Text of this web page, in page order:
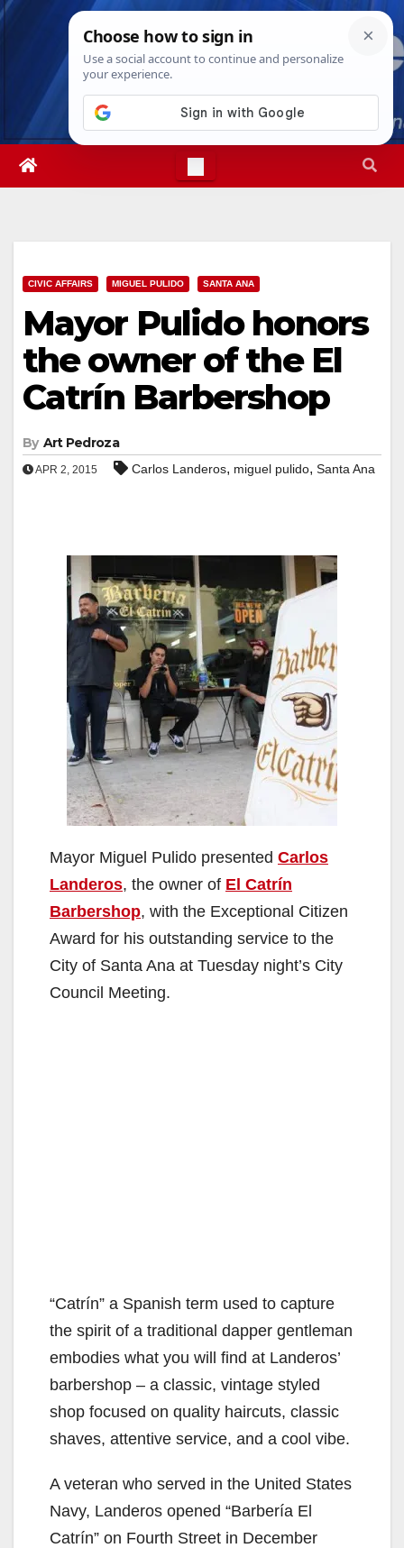
Skip
Sat. Aug 8th, 202611:17:20 PM
CIVIC AFFAIRS MIGUEL PULIDO SANTA ANA
Mayor Pulido honors
the owner of the El
Catrín Barbershop
By Art Pedroza
APR 2, 2015 Carlos Landeros, miguel pulido, Santa Ana
Mayor Miguel Pulido presented Carlos
Landeros, the owner of El Catrín
Barbershop, with the Exceptional Citizen
Award for his outstanding service to the
City of Santa Ana at Tuesday night’s City
Council Meeting.
“Catrín” a Spanish term used to capture
the spirit of a traditional dapper gentleman
embodies what you will find at Landeros’
barbershop – a classic, vintage styled
shop focused on quality haircuts, classic
shaves, attentive service, and a cool vibe.
A veteran who served in the United States
Navy, Landeros opened “Barbería El
Catrín” on Fourth Street in December